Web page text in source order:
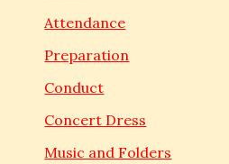
Attendance
Preparation
Conduct
Concert Dress
Music and Folders